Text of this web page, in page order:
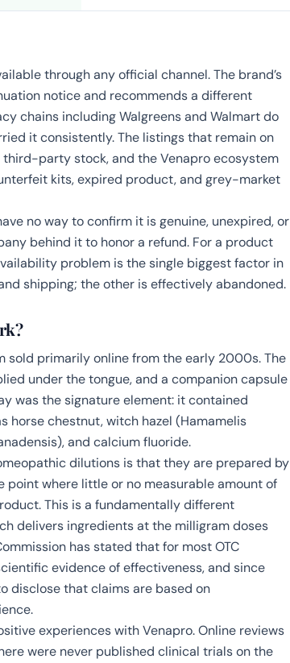
through any official channel. The brand’s
notice and recommends a different
chains including Walgreens and Walmart do
it consistently. The listings that remain on
party stock, and the Venapro ecosystem
kits, expired product, and grey-market
no way to confirm it is genuine, unexpired, or
behind it to honor a refund. For a product
problem is the single biggest factor in
shipping; the other is effectively abandoned.
primarily online from the early 2000s. The
under the tongue, and a companion capsule
was the signature element: it contained
horse chestnut, witch hazel (Hamamelis
), and calcium fluoride.
dilutions is that they are prepared by
where little or no measurable amount of
This is a fundamentally different
delivers ingredients at the milligram doses
has stated that for most OTC
evidence of effectiveness, and since
disclose that claims are based on
experiences with Venapro. Online reviews
were never published clinical trials on the